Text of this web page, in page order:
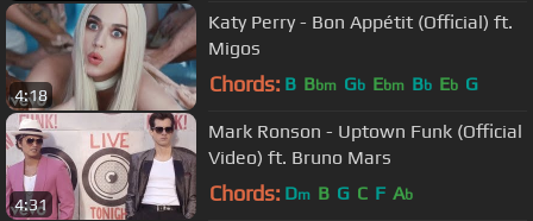
4:18
Katy Perry - Bon Appétit (Official) ft.
Migos
Chords: B Bbm Gb Ebm Bb Eb G
4:31
Mark Ronson - Uptown Funk (Official
Video) ft. Bruno Mars
Chords: Dm B G C F Ab